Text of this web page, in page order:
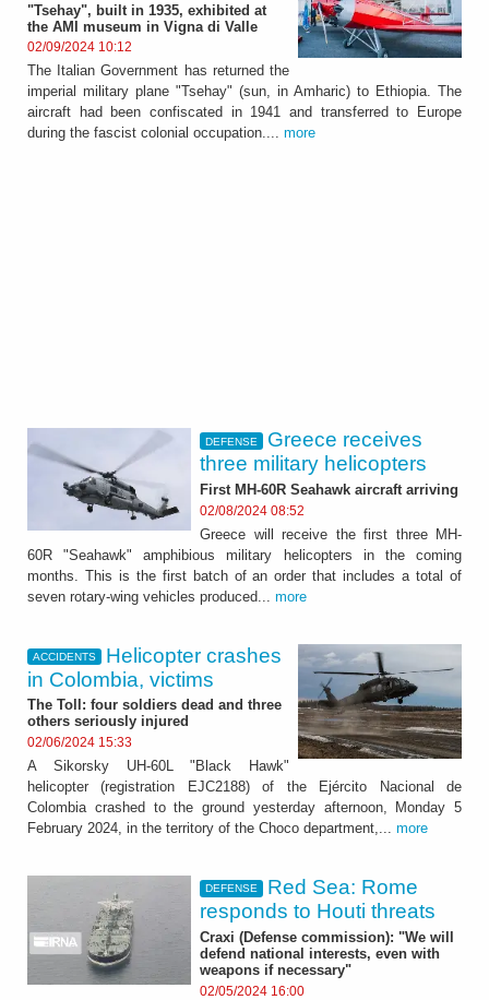
"Tsehay", built in 1935, exhibited at
the AMI museum in Vigna di Valle
02/09/2024 10:12
The Italian Government has returned the
imperial military plane "Tsehay" (sun, in Amharic) to Ethiopia. The
aircraft had been confiscated in 1941 and transferred to Europe
during the fascist colonial occupation.... more
DEFENSE
Greece receives
three military helicopters
First MH-60R Seahawk aircraft arriving
02/08/2024 08:52
Greece will receive the first three MH-
60R "Seahawk" amphibious military helicopters in the coming
months. This is the first batch of an order that includes a total of
seven rotary-wing vehicles produced... more
ACCIDENTS
Helicopter crashes
in Colombia, victims
The Toll: four soldiers dead and three
others seriously injured
02/06/2024 15:33
A Sikorsky UH-60L "Black Hawk"
helicopter (registration EJC2188) of the Ejército Nacional de
Colombia crashed to the ground yesterday afternoon, Monday 5
February 2024, in the territory of the Choco department,... more
DEFENSE
Red Sea: Rome
responds to Houti threats
Craxi (Defense commission): "We will
defend national interests, even with
weapons if necessary"
02/05/2024 16:00